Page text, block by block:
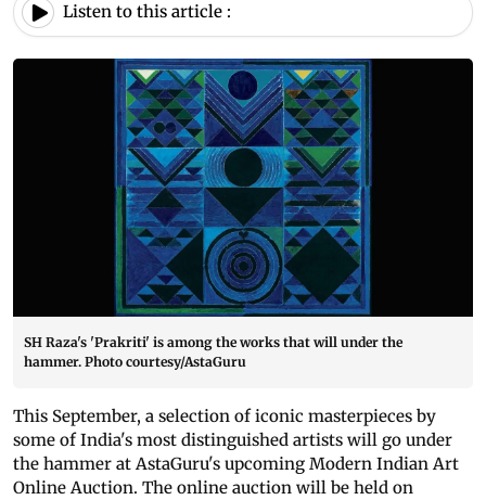
Listen to this article :
SH Raza's 'Prakriti' is among the works that will under the
hammer. Photo courtesy/AstaGuru
This September, a selection of iconic masterpieces by
some of India's most distinguished artists will go under
the hammer at AstaGuru's upcoming Modern Indian Art
Online Auction. The online auction will be held on